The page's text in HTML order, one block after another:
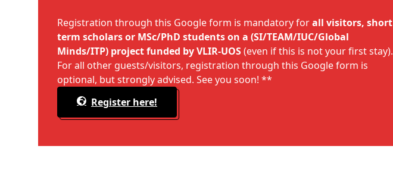
Registration through this Google form is mandatory forall visitors, short
term scholars or MSc/PhD students on a (SI/TEAM/IUC/Global
Minds/ITP) project funded byVLIR-UOS(even if this is not your first stay).
For all other guests/visitors, registration through this Google form is
optional, but strongly advised. See you soon! **
Register here!